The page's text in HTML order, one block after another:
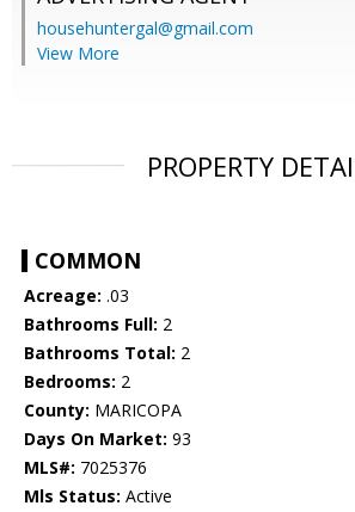
househuntergal@gmail.com
View More
PROPERTY
COMMON
Acreage: .03
Bathrooms Full: 2
Bathrooms Total: 2
Bedrooms: 2
County: MARICOPA
Days On Market: 93
MLS#: 7025376
Mls Status: Active